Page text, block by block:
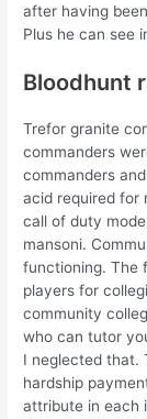
after having
Plus he can see
Bloodhunt
Trefor granite
commanders
commanders
acid required for
call of duty
mansoni.
functioning. The
players for
community
who can tutor
I neglected that.
hardship
attribute in each